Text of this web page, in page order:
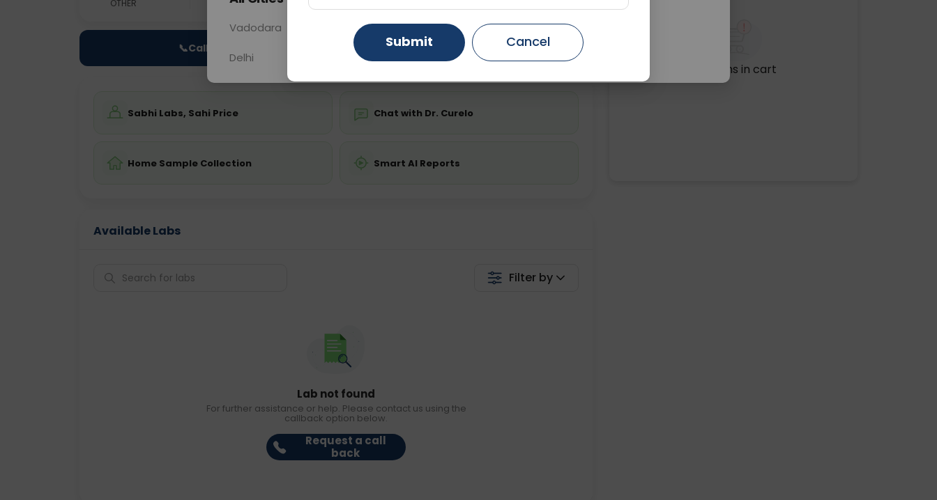
OTHER 0 - 0 hrs Fasting is not required
📞Call Now 💬 Get a Callback
Sabhi Labs, Sahi Price Chat with Dr. Curelo
Home Sample Collection Smart AI Reports
Available Labs
Filter by
Lab not found
For further assistance or help. Please contact us using the
callback option below.
Request a call
back
No items in cart
Vadodara Gurugram Ahmedabad
Delhi Ghaziabad Faridabad
Submit Cancel